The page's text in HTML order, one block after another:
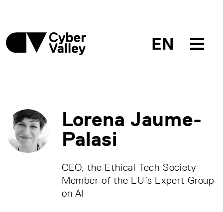
EN
Lorena Jaume-
Palasi
CEO, the Ethical Tech Society
Member of the EU’s Expert Group
on AI